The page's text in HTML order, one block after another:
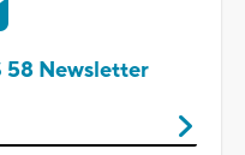
58 Newsletter